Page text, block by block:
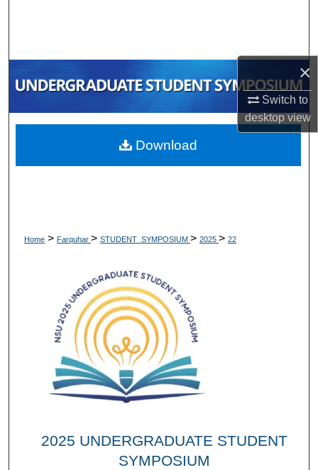
×
Switch to
desktopview
My Account
About
Home > Farquhar > STUDENT_SYMPOSIUM > 2025 > 22
2025 UNDERGRADUATE STUDENT
SYMPOSIUM
Download